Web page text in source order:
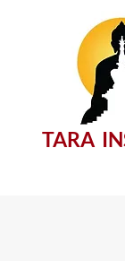
TARA